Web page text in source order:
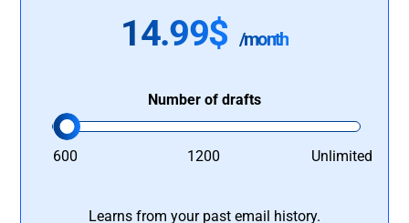
14.99$ /month
Number of drafts
600 1200 Unlimited
Learns from your past email history.